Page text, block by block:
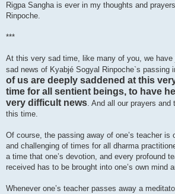
Rigpa Sangha is ever in my thoughts and
Rinpoche.
***
At this very sad time, like many of you, we
sad news of Kyabjé Sogyal Rinpoche`s passing
of us are deeply saddened at this
time for all sentient beings, to have
very difficult news. And all our prayers
this time.
Of course, the passing away of one’s teacher is
and challenging of times for all dharma
a time that one’s devotion, and every profound
received has to be brought into one’s own mind
Whenever one’s teacher passes away a